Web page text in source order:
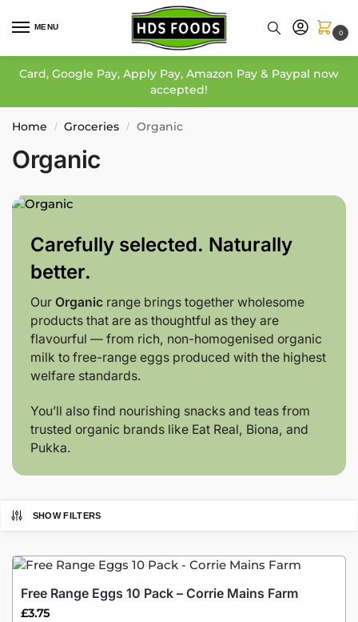
MENU
0
Card, Google Pay, Apply Pay, Amazon Pay & Paypal now
accepted!
Home / Groceries / Organic
Organic
Carefully selected. Naturally
better.
Our Organicrange brings together wholesome
products that are as thoughtful as they are
flavourful — from rich, non-homogenised organic
milk to free-range eggs produced with the highest
welfare standards.
You’ll also find nourishing snacks and teas from
trusted organic brands like Eat Real, Biona, and
Pukka.
SHOW FILTERS
Free Range Eggs 10 Pack – Corrie Mains Farm
£3.75